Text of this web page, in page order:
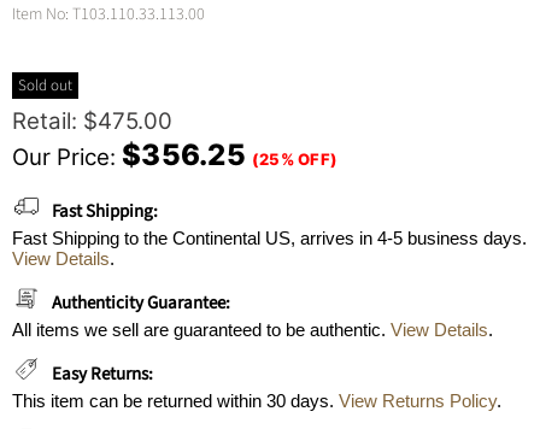
Item No: T103.110.33.113.00
Sold out
Original Price
Retail: $475.00
Current Price
Our Price: $356.25 (25% OFF)
Fast Shipping:
Fast Shipping to the Continental US, arrives in 4-5 business days.
View Details.
Authenticity Guarantee:
All items we sell are guaranteed to be authentic. View Details.
Easy Returns:
This item can be returned within 30 days. View Returns Policy.